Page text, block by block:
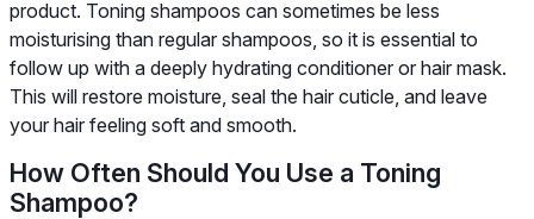
product. Toning shampoos can sometimes be less
moisturising than regular shampoos, so it is essential to
follow up with a deeply hydrating conditioner or hair mask.
This will restore moisture, seal the hair cuticle, and leave
your hair feeling soft and smooth.
How Often Should You Use a Toning
Shampoo?